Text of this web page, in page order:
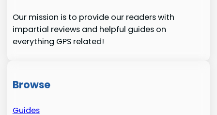
Our mission is to provide our readers with
impartial reviews and helpful guides on
everything GPS related!
Browse
Guides